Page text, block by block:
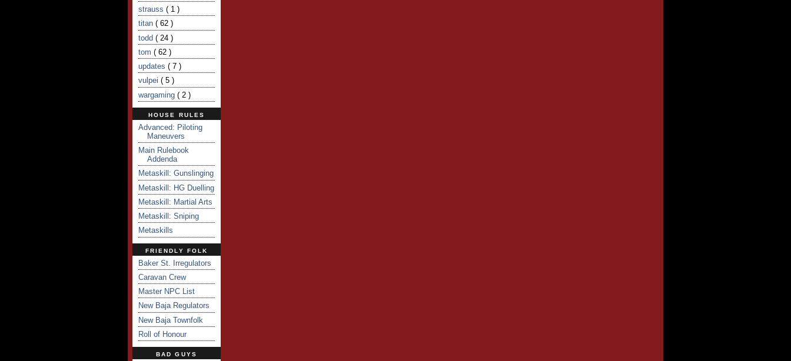
strauss ( 1 )
titan ( 62 )
todd ( 24 )
tom ( 62 )
updates ( 7 )
vulpei ( 5 )
wargaming ( 2 )
HOUSE RULES
Advanced: Piloting
Maneuvers
Main Rulebook
Addenda
Metaskill: Gunslinging
Metaskill: HG Duelling
Metaskill: Martial Arts
Metaskill: Sniping
Metaskills
FRIENDLY FOLK
Baker St. Irregulators
Caravan Crew
Master NPC List
New Baja Regulators
New Baja Townfolk
Roll of Honour
BAD GUYS